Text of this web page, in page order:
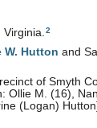
2
W. Hutton and
of Smyth
M. (16),
(Logan)